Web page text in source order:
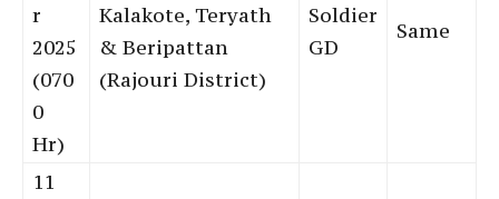
r
2025
(070
0
Hr)
Kalakote, Teryath
& Beripattan
(Rajouri District)
Soldier
GD
Same
11